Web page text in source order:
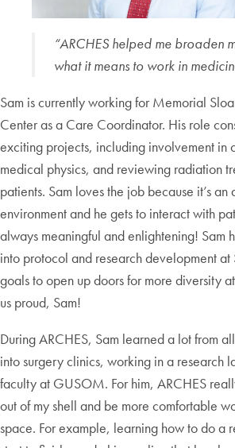
“ARCHES helped me broaden
what it means to work in
Sam is currently working for Memorial
Center as a Care Coordinator. His role
exciting projects, including involvement in
medical physics, and reviewing radiation
patients. Sam loves the job because it’s
environment and he gets to interact with
always meaningful and enlightening! Sam
into protocol and research development at
goals to open up doors for more diversity
us proud, Sam!
During ARCHES, Sam learned a lot from
into surgery clinics, working in a research
faculty at GUSOM. For him, ARCHES
out of my shell and be more comfortable
space. For example, learning how to do a